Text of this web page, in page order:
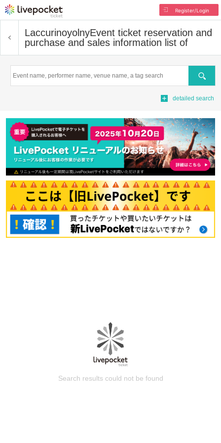
Register/Login
LaccurinoyolnyEvent ticket reservation and
purchase and sales information list of
Search
detailed search
Search results could not be found